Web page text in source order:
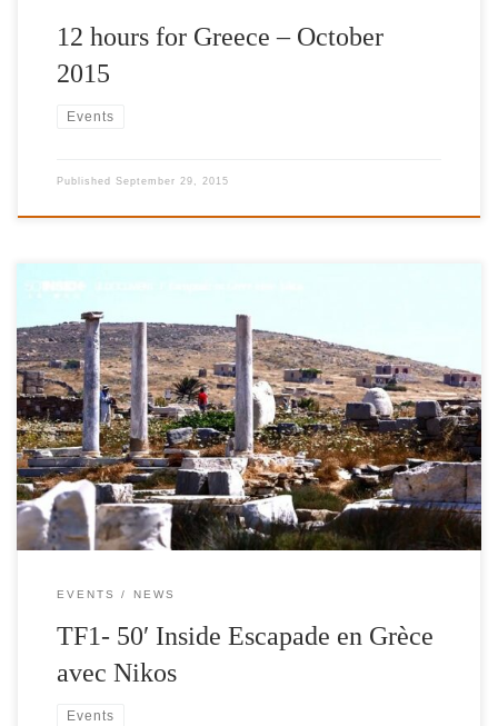
12 hours for Greece – October
2015
Events
Published September 29, 2015
http://www.thetoc.gr/people-style/article/4-ek-tiletheates-latrepsan-
tin-ellada-tou-aliaga-sto-tf1
EVENTS NEWS
TF1- 50′ Inside Escapade en Grèce
avec Nikos
Events